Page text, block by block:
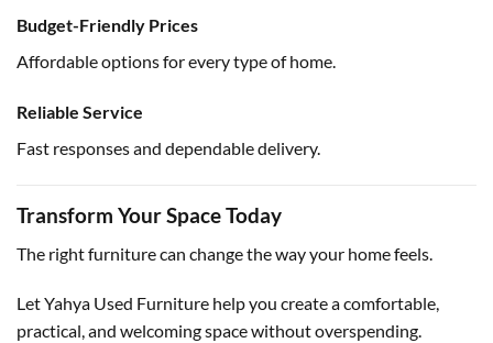
Budget-Friendly Prices
Affordable options for every type of home.
Reliable Service
Fast responses and dependable delivery.
Transform Your Space Today
The right furniture can change the way your home feels.
Let Yahya Used Furniture help you create a comfortable,
practical, and welcoming space without overspending.